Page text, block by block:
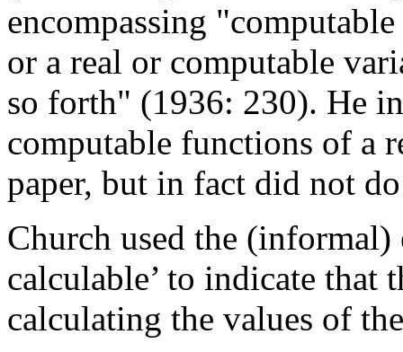
encompassing
or a real or computable
so forth" (1936: 230). He
computable functions of a
paper, but in fact did not
Church used the
calculable’ to indicate that
calculating the values of